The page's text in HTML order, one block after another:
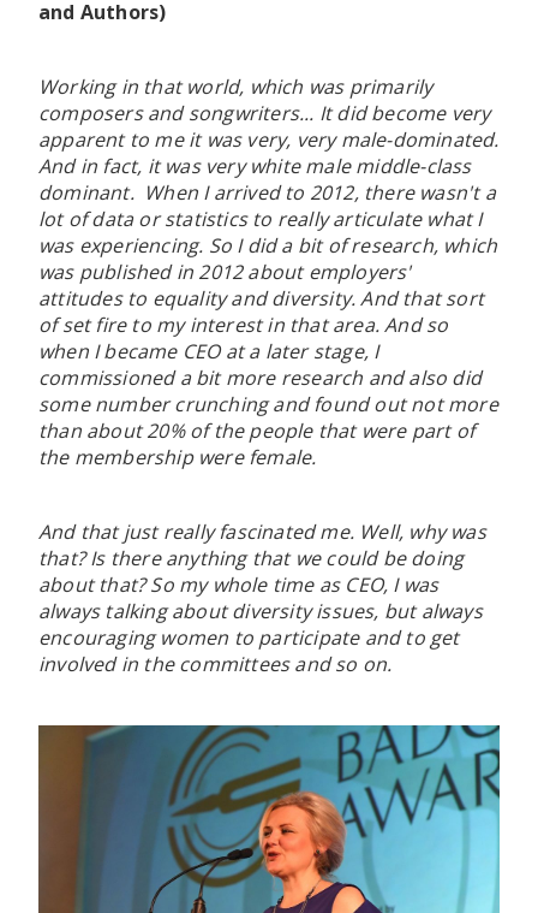
and Authors)
Working in that world, which was primarily
composers and songwriters... It did become very
apparent to me it was very, very male-dominated.
And in fact, it was very white male middle-class
dominant. When I arrived to 2012, there wasn't a
lot of data or statistics to really articulate what I
was experiencing. So I did a bit of research, which
was published in 2012 about employers'
attitudes to equality and diversity. And that sort
of set fire to my interest in that area. And so
when I became CEO at a later stage, I
commissioned a bit more research and also did
some number crunching and found out not more
than about 20% of the people that were part of
the membership were female.
And that just really fascinated me. Well, why was
that? Is there anything that we could be doing
about that? So my whole time as CEO, I was
always talking about diversity issues, but always
encouraging women to participate and to get
involved in the committees and so on.